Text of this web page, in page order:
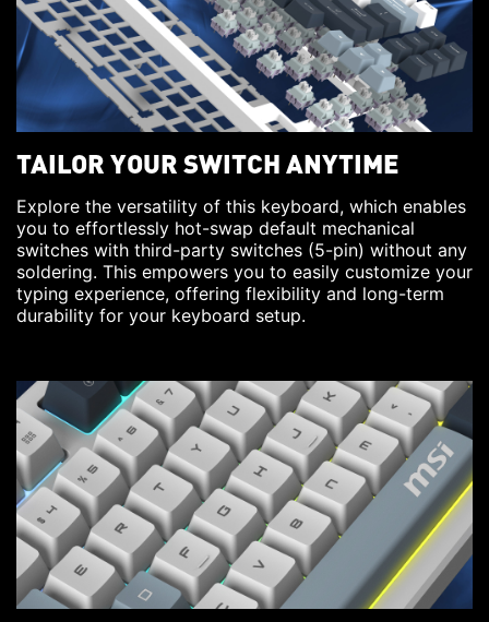
TAILOR YOUR SWITCH ANYTIME
Explore the versatility of this keyboard, which enables
you to effortlessly hot-swap default mechanical
switches with third-party switches (5-pin) without any
soldering. This empowers you to easily customize your
typing experience, offering flexibility and long-term
durability for your keyboard setup.